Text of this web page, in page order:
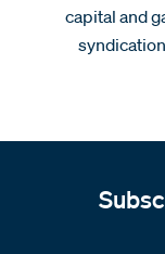
capital and